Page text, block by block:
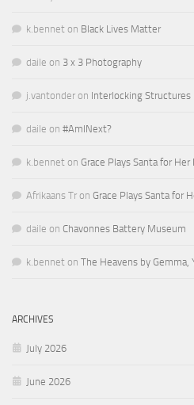
k.bennet on Black Lives Matter
daile on 3 x 3 Photography
j.vantonder on Interlocking Structures
daile on #AmINext?
k.bennet on Grace Plays Santa for Her
Afrikaans Tr on Grace Plays Santa for
daile on Chavonnes Battery Museum
k.bennet on The Heavens by Gemma,
ARCHIVES
July 2026
June 2026